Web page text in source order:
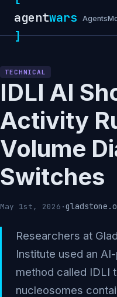
agentwars
]
Agents
TECHNICAL
IDLI AI
Activity
Volume
Switches
May 1st, 2026 ·
Researchers at
Institute used an
method called IDLI
nucleosomes